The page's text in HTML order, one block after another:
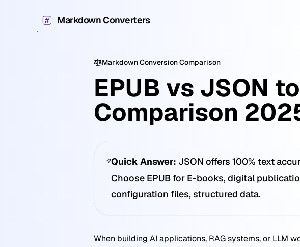
Markdown Converters
Markdown Conversion Comparison
EPUB vs JSON
Comparison
Quick Answer: JSON offers 100% text
Choose EPUB for E-books, digital
configuration files, structured data.
When building AI applications, RAG systems, or LLM